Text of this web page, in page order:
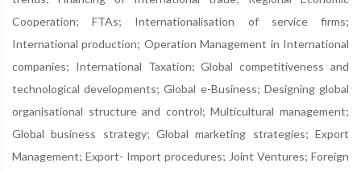
Cooperation; FTAs; Internationalisation of service firms;
International production; Operation Management in International
companies; International Taxation; Global competitiveness and
technological developments; Global e-Business; Designing global
organisational structure and control; Multicultural management;
Global business strategy; Global marketing strategies; Export
Management; Export- Import procedures; Joint Ventures; Foreign